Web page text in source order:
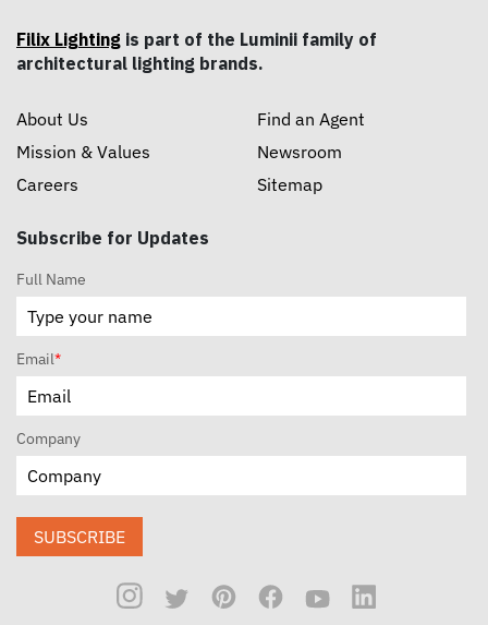
Filix Lighting is part of the Luminii family of
architectural lighting brands.
About Us
Mission & Values
Careers
Find an Agent
Newsroom
Sitemap
Subscribe for Updates
Full Name
Email*
Company
SUBSCRIBE